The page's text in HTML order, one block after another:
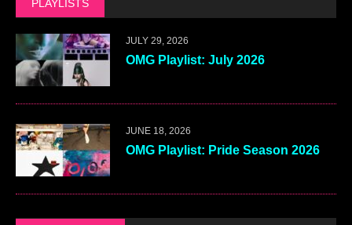
PLAYLISTS
JULY 29, 2026
OMG Playlist: July 2026
JUNE 18, 2026
OMG Playlist: Pride Season 2026